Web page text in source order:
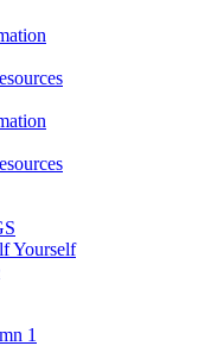
Yourself
1